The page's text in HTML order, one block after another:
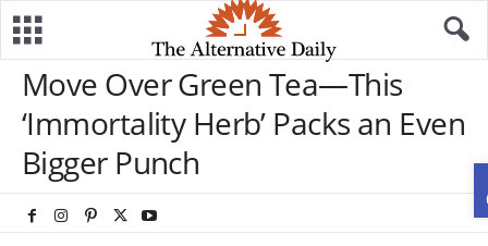
Move Over Green Tea—This
‘Immortality Herb’ Packs an Even
Bigger Punch